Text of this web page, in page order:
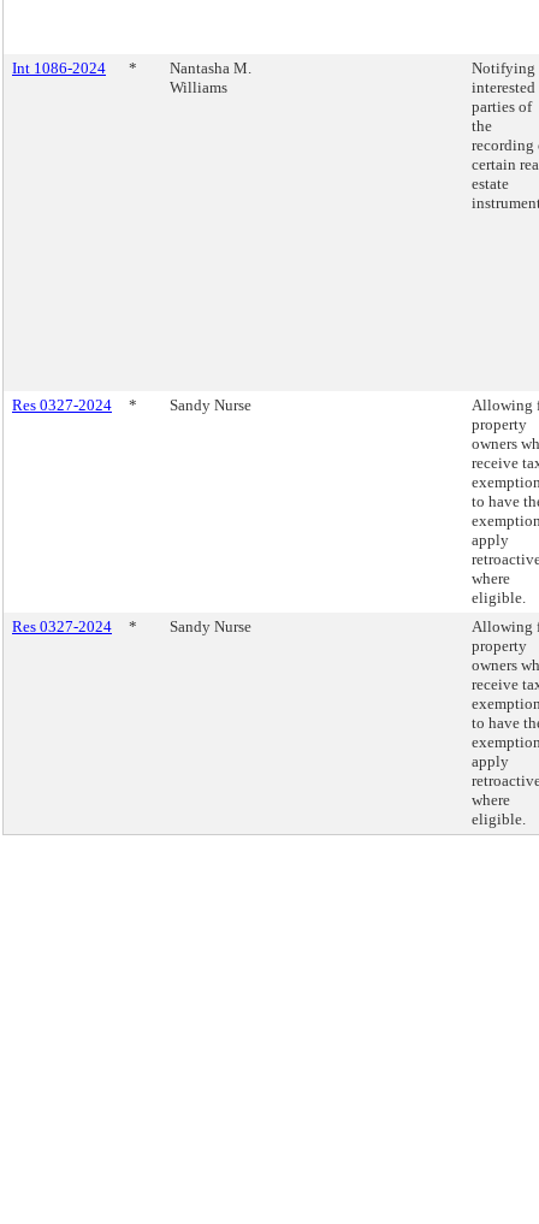
Int 1086-2024 *
Nantasha M.
Williams
Notifying
interested
parties of
the
recording
certain
estate
Res 0327-2024 * Sandy Nurse
Allowing
property
owners
receive
to have
apply
where
eligible.
Res 0327-2024
* Sandy Nurse
Allowing
property
owners
receive
to have
apply
where
eligible.